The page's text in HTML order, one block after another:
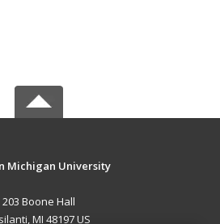
Michigan University
203 Boone Hall
MI 48197 US